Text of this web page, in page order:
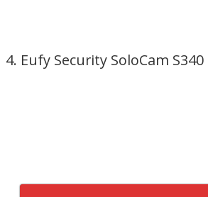
4. Eufy Security SoloCam S340